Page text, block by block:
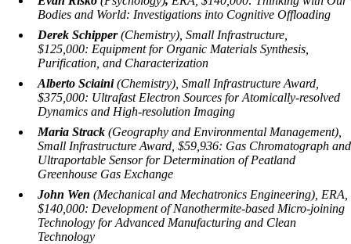
Bodies and World: Investigations into Cognitive Offloading
Derek Schipper(Chemistry), Small Infrastructure,
$125,000: Equipment for Organic Materials Synthesis,
Purification, and Characterization
Alberto Sciaini(Chemistry), Small Infrastructure Award,
$375,000: Ultrafast Electron Sources for Atomically-resolved
Dynamics and High-resolution Imaging
Maria Strack (Geography and Environmental Management),
Small Infrastructure Award, $59,936: Gas Chromatograph and
Ultraportable Sensor for Determination of Peatland
Greenhouse Gas Exchange
John Wen (Mechanical and Mechatronics Engineering), ERA,
$140,000: Development of Nanothermite-based Micro-joining
Technology for Advanced Manufacturing and Clean
Technology